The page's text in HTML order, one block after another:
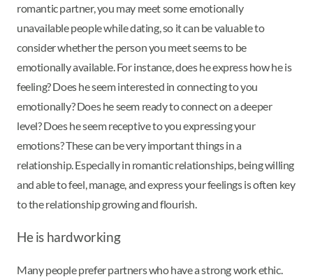
romantic partner, you may meet some emotionally
unavailable people while dating, so it can be valuable to
consider whether the person you meet seems to be
emotionally available. For instance, does he express how he is
feeling? Does he seem interested in connecting to you
emotionally? Does he seem ready to connect on a deeper
level? Does he seem receptive to you expressing your
emotions? These can be very important things in a
relationship. Especially in romantic relationships, being willing
and able to feel, manage, and express your feelings is often key
to the relationship growing and flourish.
He is hardworking
Many people prefer partners who have a strong work ethic.